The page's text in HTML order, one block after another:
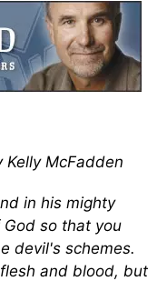
McFadden
in his mighty
so that you
devil's schemes.
and blood, but